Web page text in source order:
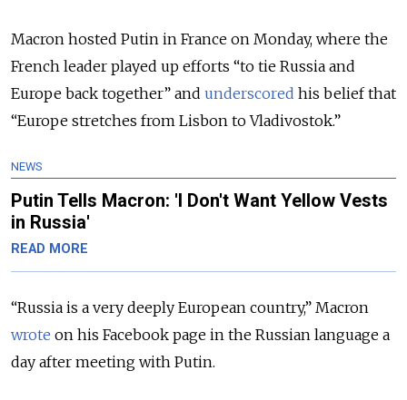
Macron hosted Putin in France on Monday, where the
French leader played up efforts “to tie Russia and
Europe back together” and underscored his belief that
“Europe stretches from Lisbon to Vladivostok.”
NEWS
Putin Tells Macron: 'I Don't Want Yellow Vests
in Russia'
READ MORE
“Russia is a very deeply European country,” Macron
wrote on his Facebook page in the Russian language a
day after meeting with Putin.